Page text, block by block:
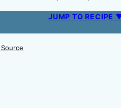
JUMP TO RECIPE